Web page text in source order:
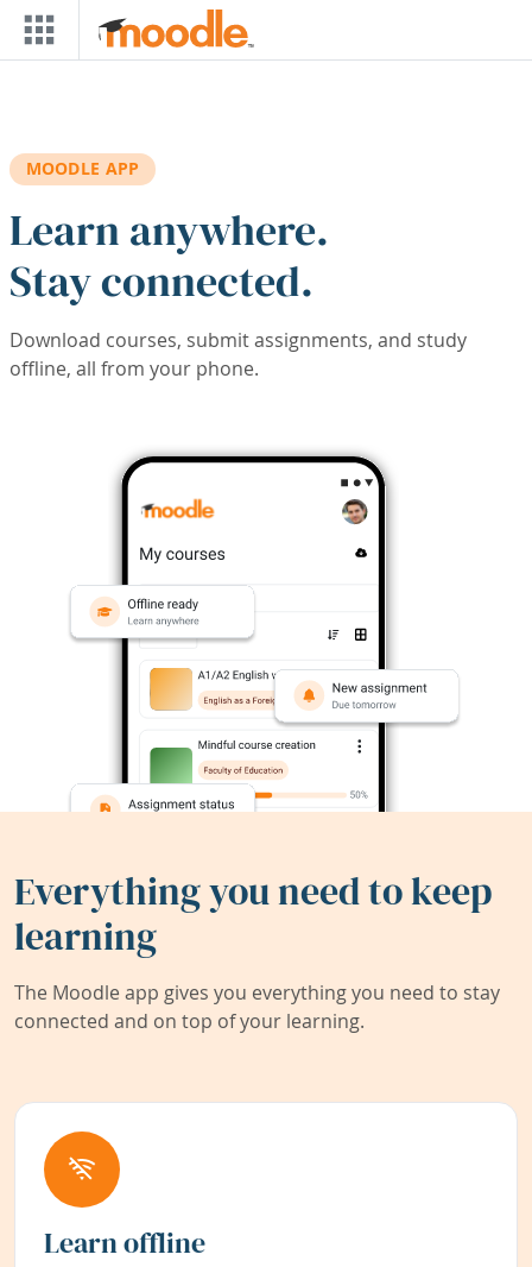
Skip to main content
MOODLE APP
Learn anywhere.
Stay connected.
Download courses, submit assignments, and study
offline, all from your phone.
Everything you need to keep
learning
The Moodle app gives you everything you need to stay
connected and on top of your learning.
Learn offline